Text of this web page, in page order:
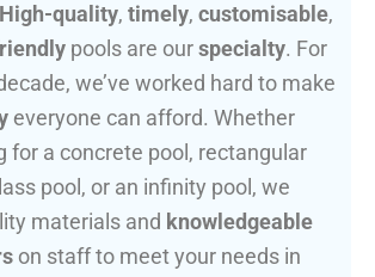
High-quality, timely, customisable,
pools are ourspecialty. For
we’ve worked hard to make
everyone can afford. Whether
for a concrete pool, rectangular
pool, or an infinity pool, we
materials and knowledgeable
on staff to meet your needs in